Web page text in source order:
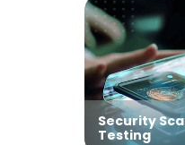
Security
Testing